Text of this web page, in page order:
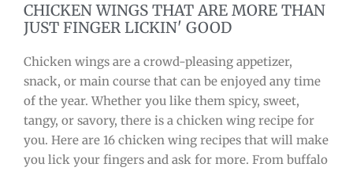
CHICKEN WINGS THAT ARE MORE THAN
JUST FINGER LICKIN' GOOD
Chicken wings are a crowd-pleasing appetizer,
snack, or main course that can be enjoyed any time
of the year. Whether you like them spicy, sweet,
tangy, or savory, there is a chicken wing recipe for
you. Here are 16 chicken wing recipes that will make
you lick your fingers and ask for more. From buffalo